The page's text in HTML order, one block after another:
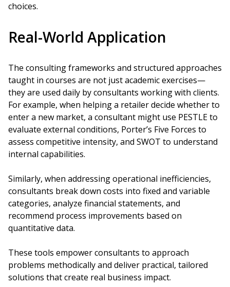
choices.
Real-World Application
The consulting frameworks and structured approaches
taught in courses are not just academic exercises—
they are used daily by consultants working with clients.
For example, when helping a retailer decide whether to
enter a new market, a consultant might use PESTLE to
evaluate external conditions, Porter’s Five Forces to
assess competitive intensity, and SWOT to understand
internal capabilities.
Similarly, when addressing operational inefficiencies,
consultants break down costs into fixed and variable
categories, analyze financial statements, and
recommend process improvements based on
quantitative data.
These tools empower consultants to approach
problems methodically and deliver practical, tailored
solutions that create real business impact.